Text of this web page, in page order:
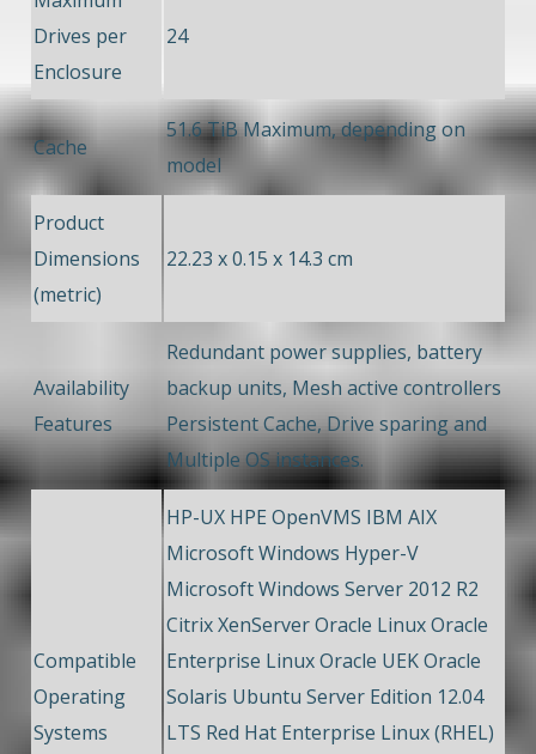
Drives per
Enclosure
24
Cache
51.6 TiB Maximum, depending on
model
Product
Dimensions
(metric)
22.23 x 0.15 x 14.3 cm
Availability
Features
Redundant power supplies, battery
backup units, Mesh active controllers
Persistent Cache, Drive sparing and
Multiple OS instances.
Compatible
Operating
Systems
HP-UX HPE OpenVMS IBM AIX
Microsoft Windows Hyper-V
Microsoft Windows Server 2012 R2
Citrix XenServer Oracle Linux Oracle
Enterprise Linux Oracle UEK Oracle
Solaris Ubuntu Server Edition 12.04
LTS Red Hat Enterprise Linux (RHEL)